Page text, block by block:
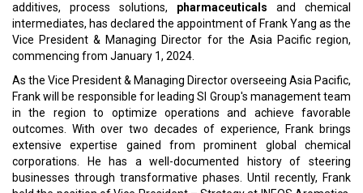
market presence and growth potential in the region. He views SI
Group as an exciting organization due to its ambitious vision
statement. Frank is eager to progress the business while further
fortifying the company's existing foundation of safety and
reliability. Frank holds a master's degree in business management
from the University of Chicago and a degree in chemical
engineering from East China University of Science and
Technology.
Read More:
Jubilant FoodWorks Appoints Suman Hegde as EVP and CFO